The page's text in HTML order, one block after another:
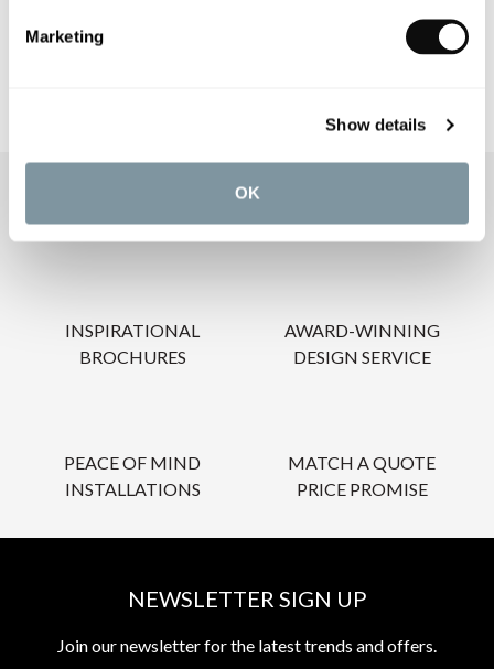
Marketing
Show details
OK
OUR SERVICES
INSPIRATIONAL
BROCHURES
AWARD-WINNING
DESIGN SERVICE
PEACE OF MIND
INSTALLATIONS
MATCH A QUOTE
PRICE PROMISE
NEWSLETTER SIGN UP
Join our newsletter for the latest trends and offers.